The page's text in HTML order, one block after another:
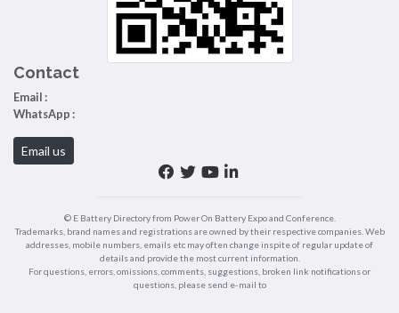
Contact
Email :
WhatsApp :
Email us
© E Battery Directory from Power On Battery Expo and Conference.
Trademarks, brand names and registrations are owned by their respective companies. Web
addresses, mobile numbers, emails etc may often change inspite of regular update of
details and provide the most current information.
For questions, errors, omissions, comments, suggestions, broken link notifications or
questions, please send e-mail to